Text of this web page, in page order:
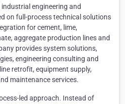
industrial engineering and
on full-process technical solutions
for cement, lime,
aggregate production lines and
provides system solutions,
engineering consulting and
retrofit, equipment supply,
maintenance services.
led approach. Instead of